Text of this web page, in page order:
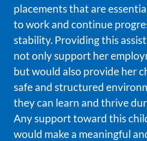
placements that are
to work and continue
stability. Providing this
not only support her
but would also provide her
safe and structured
they can learn and thrive
Any support toward this
would make a meaningful